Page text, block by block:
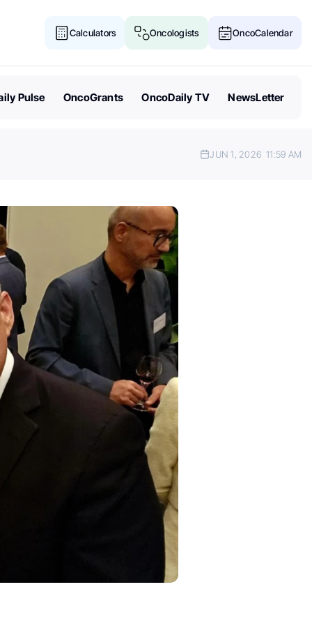
Calculators Oncologists OncoCalendar
Pulse OncoGrants OncoDaily TV NewsLetter
JUN 1, 2026 11:59 AM